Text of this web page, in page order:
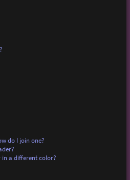
do I join one?
in a different color?